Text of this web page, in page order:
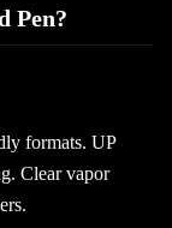
Pen?
formats. UP
Clear vapor